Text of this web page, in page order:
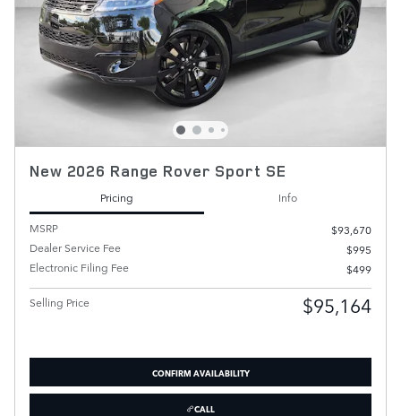
New 2026 Range Rover Sport SE
Pricing
Info
MSRP
$93,670
Dealer Service Fee
$995
Electronic Filing Fee
$499
Selling Price $95,164
CONFIRM AVAILABILITY
CALL